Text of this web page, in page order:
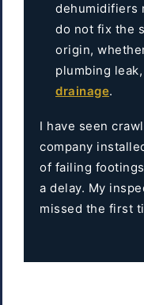
dehumidifiers
do not fix the
origin,
plumbing
drainage.
I have seen
company
of failing
a delay. My
missed the first